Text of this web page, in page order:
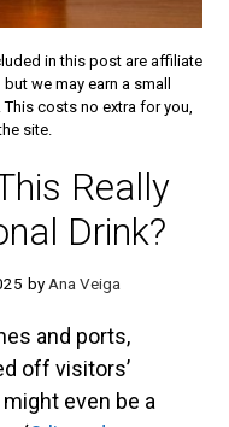
in this post are affiliate
we may earn a small
costs no extra for you,
site.
Really
Drink?
by Ana Veiga
and ports,
off visitors’
even be a